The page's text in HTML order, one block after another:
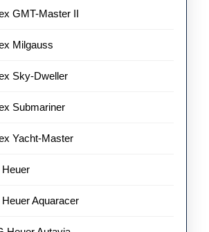
GMT-Master II
Milgauss
Sky-Dweller
Submariner
Yacht-Master
Heuer
Heuer Aquaracer